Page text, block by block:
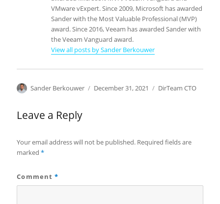
VMware vExpert. Since 2009, Microsoft has awarded
Sander with the Most Valuable Professional (MVP)
award. Since 2016, Veeam has awarded Sander with
the Veeam Vanguard award.
View all posts by Sander Berkouwer
Author
Sander Berkouwer
Posted
December 31, 2021 Categories
DirTeam CTO
Leave a Reply
Your email address will not be published. Required fields are
marked*
Comment *